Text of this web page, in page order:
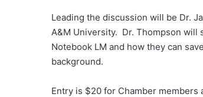
Leading the discussion will be Dr.
A&M University. Dr. Thompson will
Notebook LM and how they can
background.
Entry is $20 for Chamber